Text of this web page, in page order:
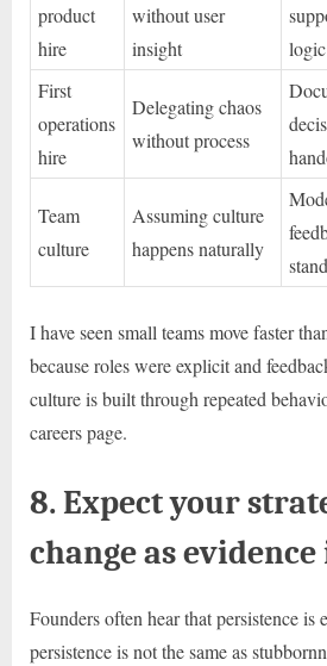
product
hire
without user
insight
logic
First
operations
hire
Delegating chaos
without process
Team
culture
Assuming culture
happens naturally
I have seen small teams move faster
because roles were explicit and
culture is built through repeated
careers page.
8. Expect your
change as
Founders often hear that persistence is
persistence is not the same as